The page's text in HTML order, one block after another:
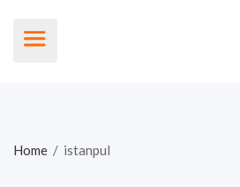
Home / istanpul